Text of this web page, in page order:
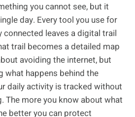
you cannot see, but it
day. Every tool you use for
connected leaves a digital trail
trail becomes a detailed map
avoiding the internet, but
what happens behind the
daily activity is tracked without
The more you know about what
better you can protect